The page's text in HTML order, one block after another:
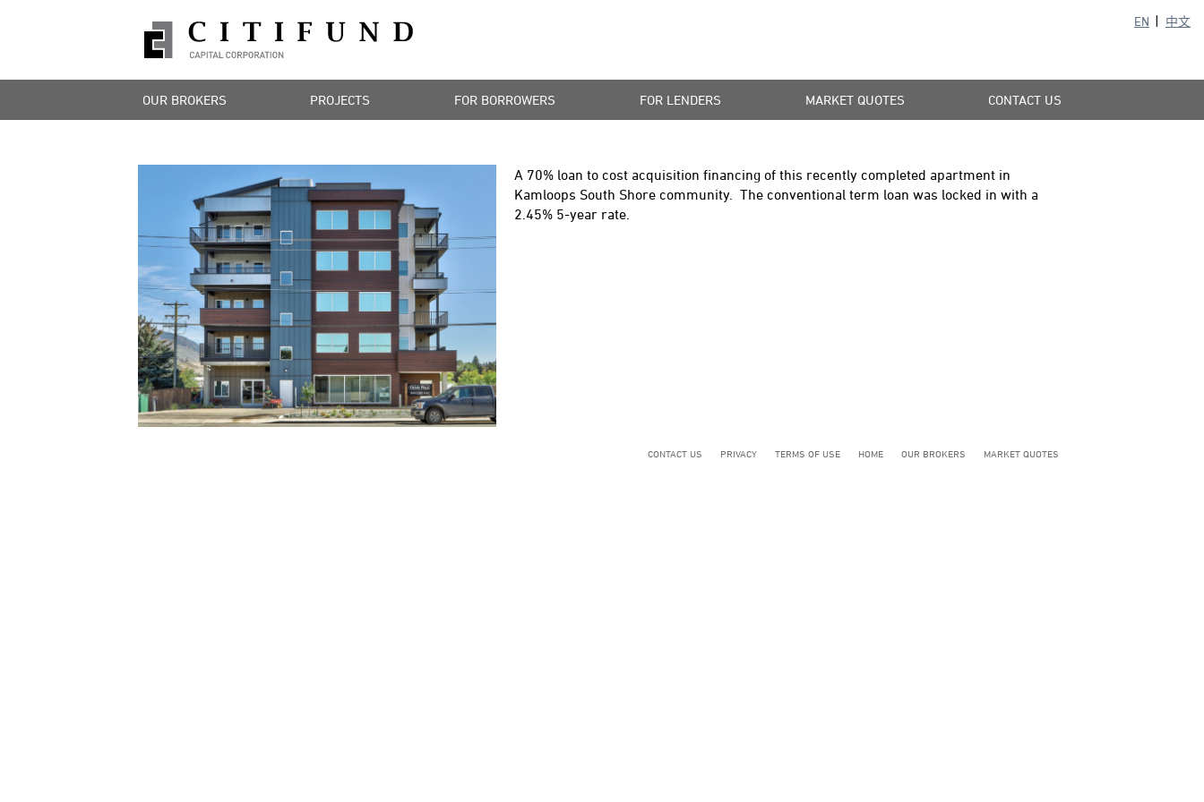
EN 中文
OUR BROKERS PROJECTS FOR BORROWERS FOR LENDERS MARKET QUOTES CONTACT US
A 70% loan to cost acquisition financing of this recently completed apartment in
Kamloops South Shore community. The conventional term loan was locked in with a
2.45% 5-year rate.
CONTACT US PRIVACY TERMS OF USE HOME OUR BROKERS MARKET QUOTES